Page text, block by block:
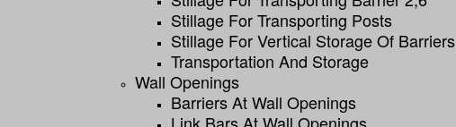
Stillage For Transporting Posts
Stillage For Vertical Storage Of Barriers
Transportation And Storage
Wall Openings
Barriers At Wall Openings